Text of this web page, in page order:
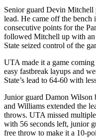
Senior guard Devin Mitchell
lead. He came off the bench
consecutive points for the
followed Mitchell up with
State seized control of the
UTA made it a game
easy fastbreak layups and
State’s lead to 64-60 with
Junior guard Damon
and Williams extended the
throws. UTA missed
with 56 seconds left, junior
free throw to make it a 10-